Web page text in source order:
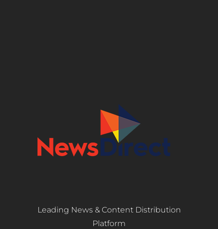
Leading News & Content Distribution
Platform